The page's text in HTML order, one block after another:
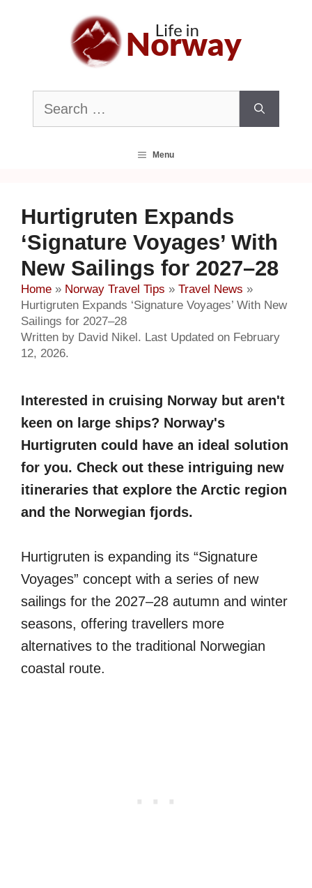
Search
for:
Menu
Hurtigruten Expands
‘Signature Voyages’ With
New Sailings for 2027–28
Home » Norway Travel Tips » Travel News »
Hurtigruten Expands ‘Signature Voyages’ With New
Sailings for 2027–28
Written by David Nikel. Last Updated on February
12, 2026.
Interested in cruising Norway but aren't
keen on large ships? Norway's
Hurtigruten could have an ideal solution
for you. Check out these intriguing new
itineraries that explore the Arctic region
and the Norwegian fjords.
Hurtigruten is expanding its “Signature
Voyages” concept with a series of new
sailings for the 2027–28 autumn and winter
seasons, offering travellers more
alternatives to the traditional Norwegian
coastal route.